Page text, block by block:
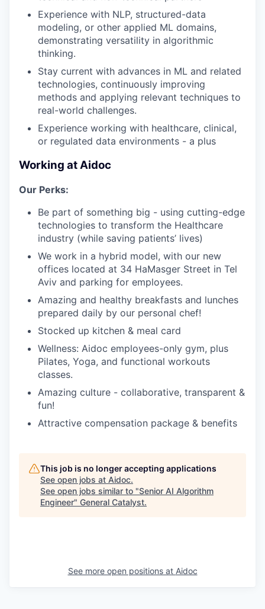
Experience with NLP, structured-data
modeling, or other applied ML domains,
demonstrating versatility in algorithmic
thinking.
Stay current with advances in ML and related
technologies, continuously improving
methods and applying relevant techniques to
real-world challenges.
Experience working with healthcare, clinical,
or regulated data environments - a plus
Working at Aidoc
Our Perks:
Be part of something big - using cutting-edge
technologies to transform the Healthcare
industry (while saving patients’ lives)
We work in a hybrid model, with our new
offices located at 34 HaMasger Street in Tel
Aviv and parking for employees.
Amazing and healthy breakfasts and lunches
prepared daily by our personal chef!
Stocked up kitchen & meal card
Wellness: Aidoc employees-only gym, plus
Pilates, Yoga, and functional workouts
classes.
Amazing culture - collaborative, transparent &
fun!
Attractive compensation package & benefits
This job is no longer accepting applications
See open jobs at Aidoc.
See open jobs similar to "Senior AI Algorithm
Engineer" General Catalyst.
See more open positions at Aidoc